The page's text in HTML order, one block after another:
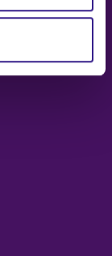
England,